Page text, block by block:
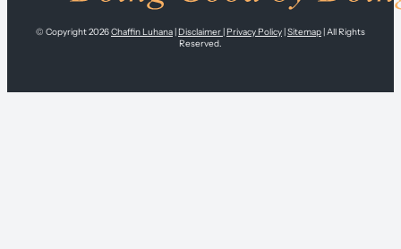
© Copyright 2026Chaffin Luhana Disclaimer Privacy Policy Sitemap | All Rights
Reserved.